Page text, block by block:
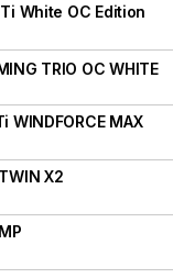
White OC Edition
TRIO OC WHITE
MAX
X2